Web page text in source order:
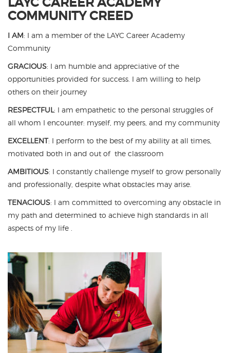
COMMUNITY CREED
I AM: I am a member of the LAYC Career Academy
Community
GRACIOUS: I am humble and appreciative of the
opportunities provided for success. I am willing to help
others on their journey
RESPECTFUL: I am empathetic to the personal struggles of
all whom I encounter: myself, my peers, and my community
EXCELLENT: I perform to the best of my ability at all times,
motivated both in and out of the classroom
AMBITIOUS: I constantly challenge myself to grow personally
and professionally, despite what obstacles may arise.
TENACIOUS: I am committed to overcoming any obstacle in
my path and determined to achieve high standards in all
aspects of my life